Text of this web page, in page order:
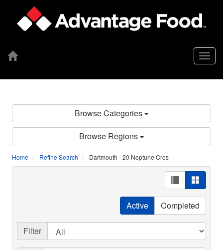
Browse Categories
Browse Regions
Home Refine Search Dartmouth - 20 Neptune Cres
Active Completed
Filter